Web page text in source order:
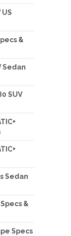
&
Sedan
SUV
Sedan
&
Specs